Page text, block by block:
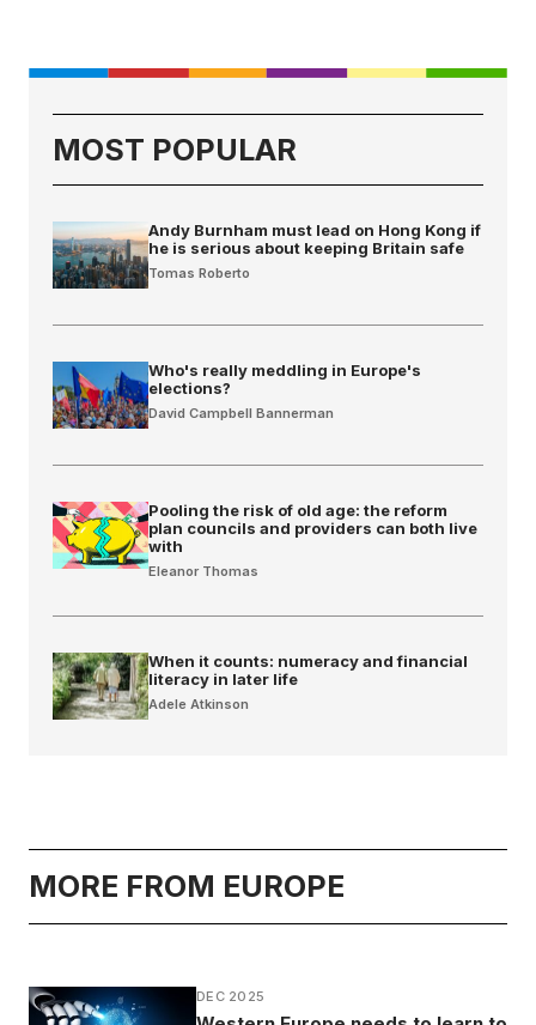
MOST POPULAR
Andy Burnham must lead on Hong Kong if
he is serious about keeping Britain safe
Tomas Roberto
Who's really meddling in Europe's
elections?
David Campbell Bannerman
Pooling the risk of old age: the reform
plan councils and providers can both live
with
Eleanor Thomas
When it counts: numeracy and financial
literacy in later life
Adele Atkinson
MORE FROM EUROPE
DEC 2025